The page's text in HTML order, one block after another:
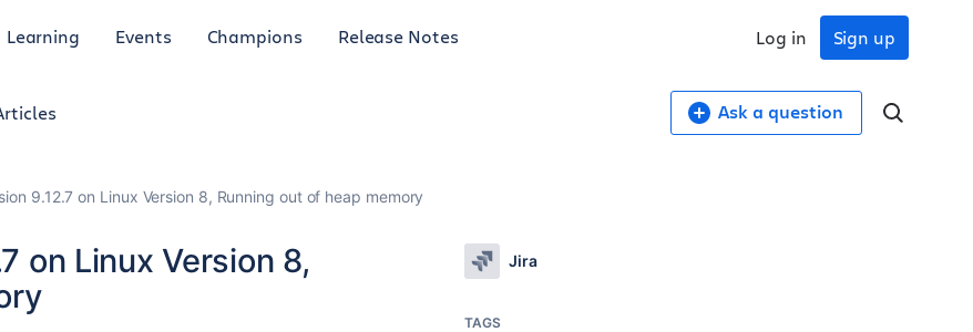
Learning Events Champions Release Notes Sign up
Log in
Ask a question
9.12.7 on Linux Version 8, Running out of heap memory
on Linux Version 8,
Jira
TAGS